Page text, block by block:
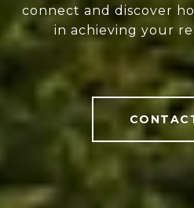
connect and discover
in achieving your